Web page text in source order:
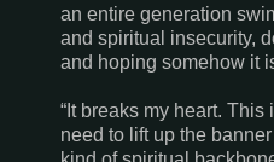
an entire generation
and spiritual insecurity,
and hoping somehow it
“It breaks my heart.
need to lift up the